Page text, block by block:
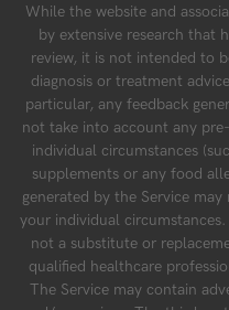
While the website and
by extensive research that
review, it is not intended to
diagnosis or treatment
particular, any feedback
not take into account any
individual circumstances
supplements or any food
generated by the Service
your individual
not a substitute or
qualified healthcare
The Service may contain